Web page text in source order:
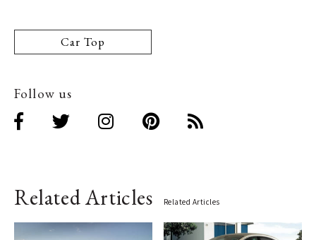
Car Top
Follow us
Related Articles Related Articles